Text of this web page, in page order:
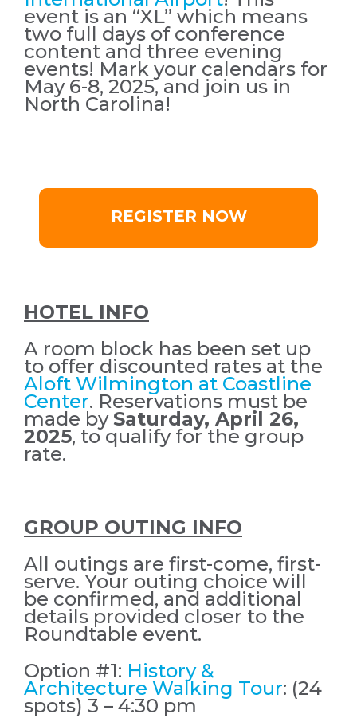
event is an “XL” which means
two full days of conference
content and three evening
events! Mark your calendars for
May 6-8, 2025, and join us in
North Carolina!
REGISTER NOW
HOTEL INFO
A room block has been set up
to offer discounted rates at the
Aloft Wilmington at Coastline
Center. Reservations must be
made by Saturday, April 26,
2025, to qualify for the group
rate.
GROUP OUTING INFO
All outings are first-come, first-
serve. Your outing choice will
be confirmed, and additional
details provided closer to the
Roundtable event.
Option #1: History &
Architecture Walking Tour: (24
spots) 3 – 4:30 pm